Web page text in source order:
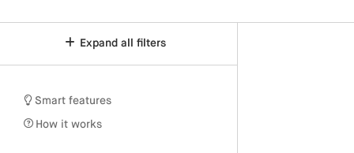
Expand all filters
Smart features
How it works